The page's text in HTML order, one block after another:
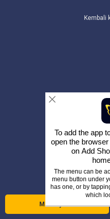
Menanyakan
Kembali
To add the app
open the
on Add
The menu can be
menu button under
has one, or by
which